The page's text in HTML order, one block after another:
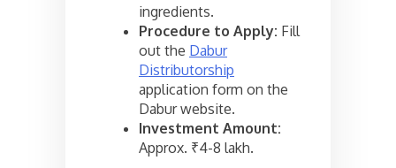
ingredients.
Procedure to Apply: Fill
out the Dabur
Distributorship
application form on the
Dabur website.
Investment Amount:
Approx. ₹4-8 lakh.